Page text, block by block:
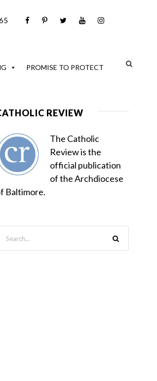
PROMISE TO PROTECT
REVIEW
The Catholic
Review is the
official publication
of the Archdiocese
Baltimore.